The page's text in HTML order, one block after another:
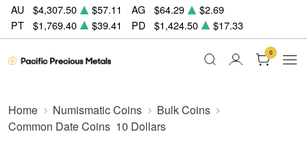
AU $4,307.50 $57.11 AG $64.29
$2.69
PT
$1,769.40 $39.41 PD $1,424.50 $17.33
0
Home Numismatic Coins
Bulk Coins
Common Date Coins 10 Dollars